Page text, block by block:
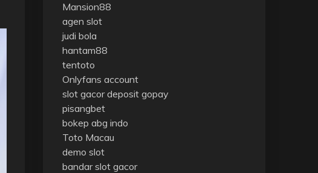
Mansion88
agen slot
judi bola
hantam88
tentoto
Onlyfans account
slot gacor deposit gopay
pisangbet
bokep abg indo
Toto Macau
demo slot
bandar slot gacor